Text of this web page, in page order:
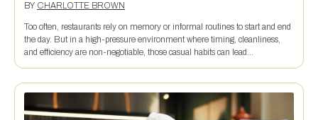
BY CHARLOTTE BROWN
Too often, restaurants rely on memory or informal routines to start and end
the day. But in a high-pressure environment where timing, cleanliness,
and efficiency are non-negotiable, those casual habits can lead...